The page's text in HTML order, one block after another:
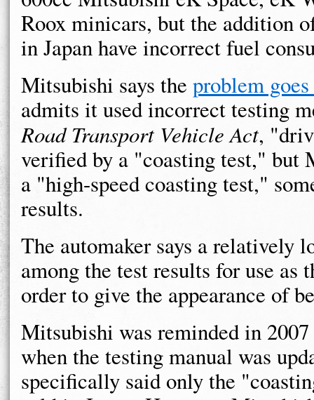
Roox minicars, but the addition
in Japan have incorrect fuel
Mitsubishi says the problem
admits it used incorrect testing
Road Transport Vehicle Act,
verified by a "coasting test," but
a "high-speed coasting test,"
results.
The automaker says a relatively
among the test results for use
order to give the appearance of
Mitsubishi was reminded in
when the testing manual was
specifically said only the